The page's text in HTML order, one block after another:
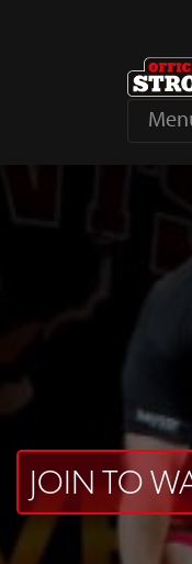
JOIN TO